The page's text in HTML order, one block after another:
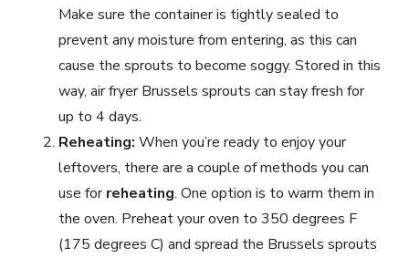
Make sure the container is tightly sealed to
prevent any moisture from entering, as this can
cause the sprouts to become soggy. Stored in this
way, air fryer Brussels sprouts can stay fresh for
up to 4 days.
Reheating: When you’re ready to enjoy your
leftovers, there are a couple of methods you can
use forreheating. One option is to warm them in
the oven. Preheat your oven to 350 degrees F
(175 degrees C) and spread the Brussels sprouts